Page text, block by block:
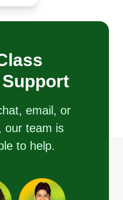
Road, Lombard, IL
to grow and create
by servicing our
We are offering
7.
email, or
our team is
to help.